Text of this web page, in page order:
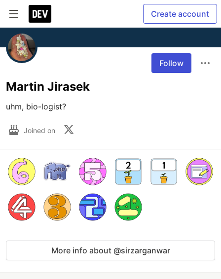
Create account
Follow
Martin Jirasek
uhm, bio-logist?
Joined on
More info about @sirzarganwar